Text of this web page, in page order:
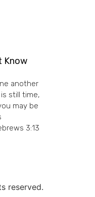
Know
another
still time,
may be
3:13
reserved.